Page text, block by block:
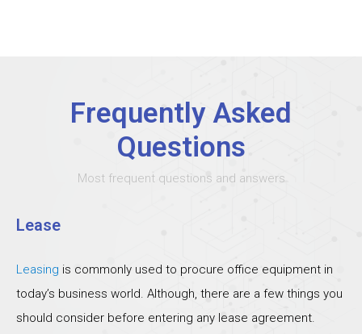
Frequently Asked
Questions
Most frequent questions and answers
Lease
Leasing is commonly used to procure office equipment in
today’s business world. Although, there are a few things you
should consider before entering any lease agreement.